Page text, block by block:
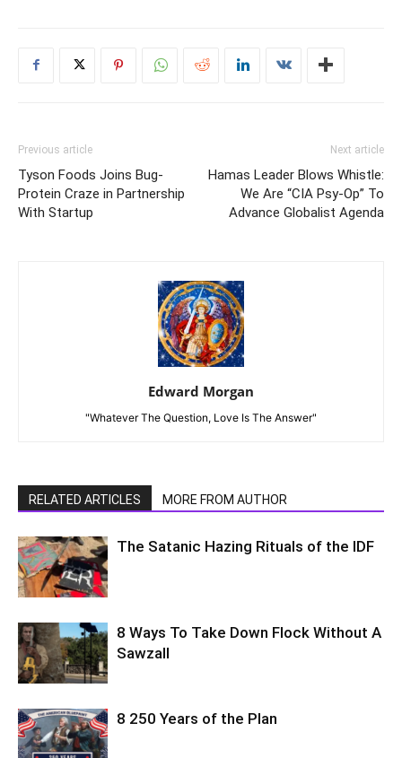
Previous article
Tyson Foods Joins Bug-
Protein Craze in Partnership
With Startup
Next article
Hamas Leader Blows Whistle:
We Are “CIA Psy-Op” To
Advance Globalist Agenda
Edward Morgan
"Whatever The Question, Love Is The Answer"
RELATED ARTICLES MORE FROM AUTHOR
The Satanic Hazing Rituals of the IDF
8 Ways To Take Down Flock Without A
Sawzall
8 250 Years of the Plan